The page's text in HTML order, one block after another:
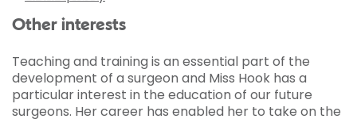
Other interests
Teaching and training is an essential part of the
development of a surgeon and Miss Hook has a
particular interest in the education of our future
surgeons. Her career has enabled her to take on the